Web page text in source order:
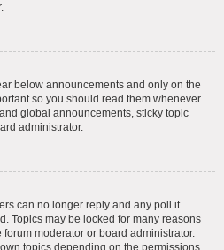
below announcements and only on the
so you should read them whenever
global announcements, sticky topic
administrator.
can no longer reply and any poll it
Topics may be locked for many reasons
moderator or board administrator.
topics depending on the permissions